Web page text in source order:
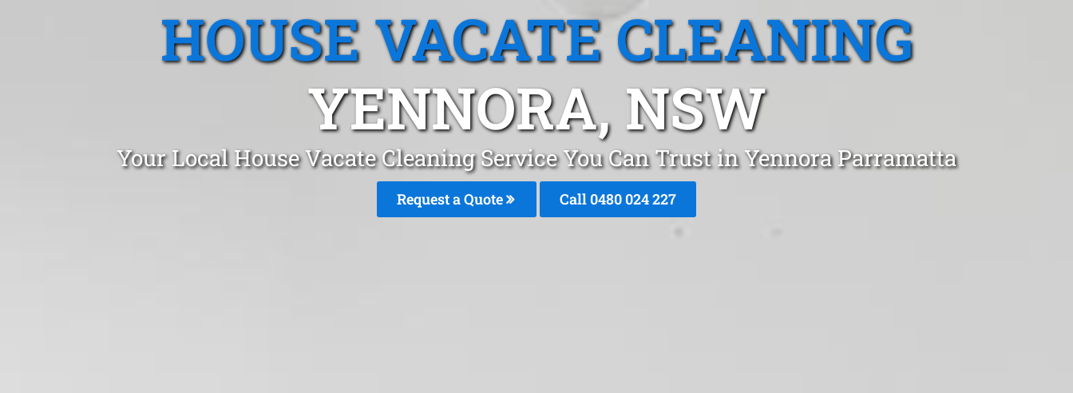
HOUSE VACATE CLEANING
YENNORA, NSW
Your Local House Vacate Cleaning Service You Can Trust in Yennora Parramatta
Request a Quote Call 0480 024 227